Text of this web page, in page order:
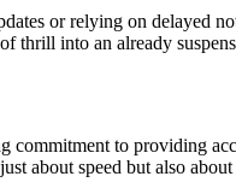
or relying on delayed
thrill into an already
to providing
about speed but also